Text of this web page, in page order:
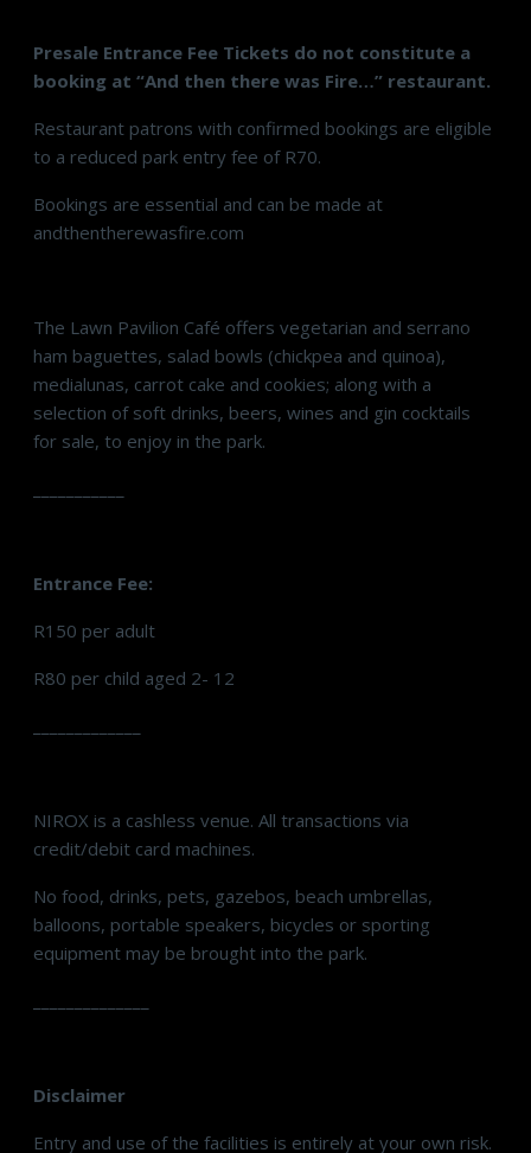
Presale Entrance Fee Tickets do not constitute a
booking at “And then there was Fire…” restaurant.
Restaurant patrons with confirmed bookings are eligible
to a reduced park entry fee of R70.
Bookings are essential and can be made at
andthentherewasfire.com
The Lawn Pavilion Café offers vegetarian and serrano
ham baguettes, salad bowls (chickpea and quinoa),
medialunas, carrot cake and cookies; along with a
selection of soft drinks, beers, wines and gin cocktails
for sale, to enjoy in the park.
Entrance Fee:
R150 per adult
R80 per child aged 2- 12
NIROX is a cashless venue. All transactions via
credit/debit card machines.
No food, drinks, pets, gazebos, beach umbrellas,
balloons, portable speakers, bicycles or sporting
equipment may be brought into the park.
Disclaimer
Entry and use of the facilities is entirely at your own risk.